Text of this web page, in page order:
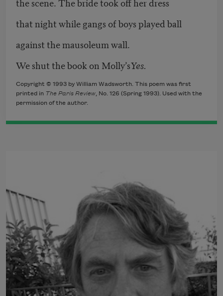
that night while gangs of boys played ball
against the mausoleum wall.
We shut the book on Molly’sYes.
Copyright © 1993 by William Wadsworth. This poem was first
printed in The Paris Review, No. 126 (Spring 1993). Used with the
permission of the author.